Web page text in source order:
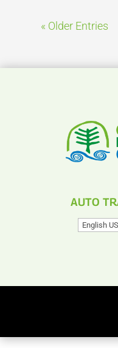
« Older Entries
AUTO